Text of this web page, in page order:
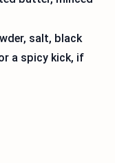
salt, black
a spicy kick, if